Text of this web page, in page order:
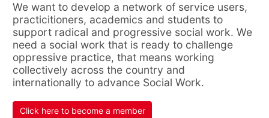
We want to develop a network of service users,
practicitioners, academics and students to
support radical and progressive social work. We
need a social work that is ready to challenge
oppressive practice, that means working
collectively across the country and
internationally to advance Social Work.
Click here to become a member